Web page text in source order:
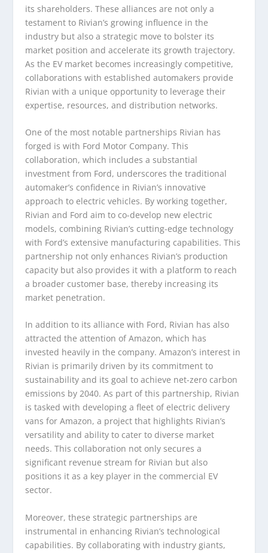
its shareholders. These alliances are not only a
testament to Rivian’s growing influence in the
industry but also a strategic move to bolster its
market position and accelerate its growth trajectory.
As the EV market becomes increasingly competitive,
collaborations with established automakers provide
Rivian with a unique opportunity to leverage their
expertise, resources, and distribution networks.
One of the most notable partnerships Rivian has
forged is with Ford Motor Company. This
collaboration, which includes a substantial
investment from Ford, underscores the traditional
automaker’s confidence in Rivian’s innovative
approach to electric vehicles. By working together,
Rivian and Ford aim to co-develop new electric
models, combining Rivian’s cutting-edge technology
with Ford’s extensive manufacturing capabilities. This
partnership not only enhances Rivian’s production
capacity but also provides it with a platform to reach
a broader customer base, thereby increasing its
market penetration.
In addition to its alliance with Ford, Rivian has also
attracted the attention of Amazon, which has
invested heavily in the company. Amazon’s interest in
Rivian is primarily driven by its commitment to
sustainability and its goal to achieve net-zero carbon
emissions by 2040. As part of this partnership, Rivian
is tasked with developing a fleet of electric delivery
vans for Amazon, a project that highlights Rivian’s
versatility and ability to cater to diverse market
needs. This collaboration not only secures a
significant revenue stream for Rivian but also
positions it as a key player in the commercial EV
sector.
Moreover, these strategic partnerships are
instrumental in enhancing Rivian’s technological
capabilities. By collaborating with industry giants,